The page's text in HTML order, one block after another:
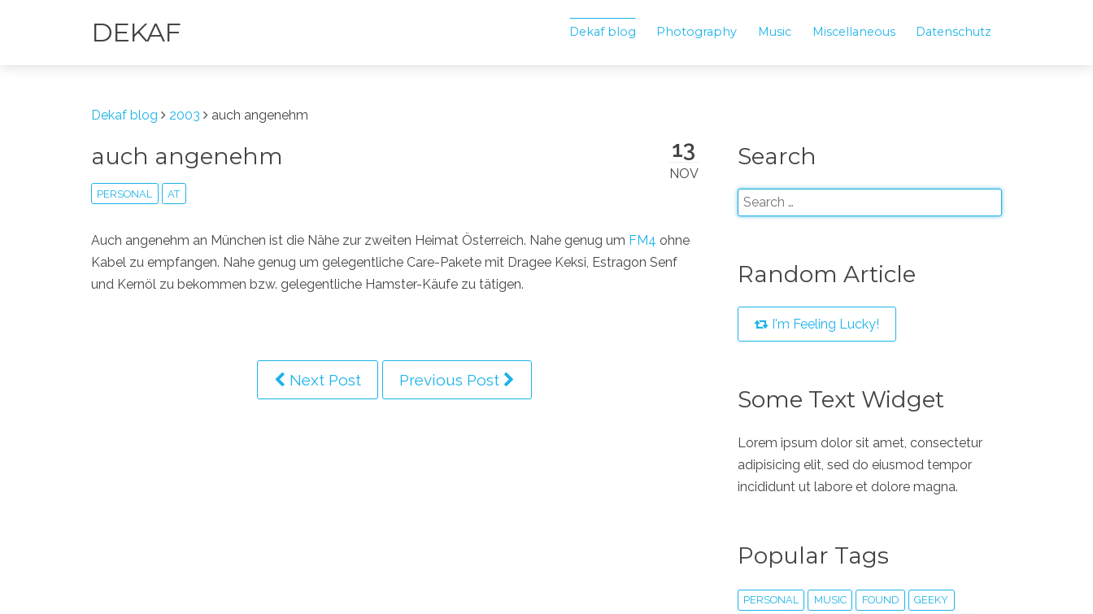
DEKAF Dekaf blog Photography Music Miscellaneous Datenschutz
Dekaf blog 2003 auch angenehm
13
NOV
auch angenehm
PERSONAL AT
Auch angenehm an München ist die Nähe zur zweiten Heimat Österreich. Nahe genug um FM4 ohne
Kabel zu empfangen. Nahe genug um gelegentliche Care-Pakete mit Dragee Keksi, Estragon Senf
und Kernöl zu bekommen bzw. gelegentliche Hamster-Käufe zu tätigen.
Next Post Previous Post
Search
Random Article
I'm Feeling Lucky!
Some Text Widget
Lorem ipsum dolor sit amet, consectetur
adipisicing elit, sed do eiusmod tempor
incididunt ut labore et dolore magna.
Popular Tags
PERSONAL MUSIC FOUND GEEKY